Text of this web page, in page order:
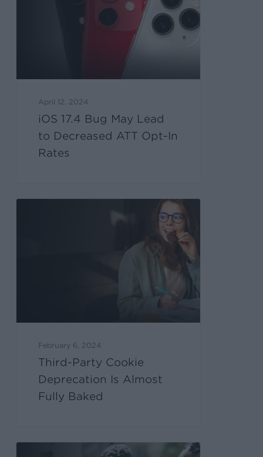
April 12, 2024
iOS 17.4 Bug May Lead
to Decreased ATT Opt-In
Rates
February 6, 2024
Third-Party Cookie
Deprecation Is Almost
Fully Baked